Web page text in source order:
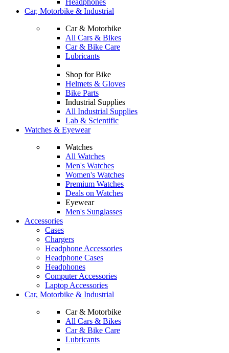
Headphones
Car, Motorbike & Industrial
Car & Motorbike
All Cars & Bikes
Car & Bike Care
Lubricants
Shop for Bike
Helmets & Gloves
Bike Parts
Industrial Supplies
All Industrial Supplies
Lab & Scientific
Watches & Eyewear
Watches
All Watches
Men's Watches
Women's Watches
Premium Watches
Deals on Watches
Eyewear
Men's Sunglasses
Accessories
Cases
Chargers
Headphone Accessories
Headphone Cases
Headphones
Computer Accessories
Laptop Accessories
Car, Motorbike & Industrial
Car & Motorbike
All Cars & Bikes
Car & Bike Care
Lubricants